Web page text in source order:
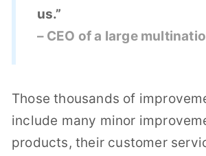
us.”
– CEO of a large
Those thousands of
include many minor
products, their customer